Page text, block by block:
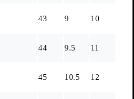
43 9 10
44 9.5 11
45 10.5 12